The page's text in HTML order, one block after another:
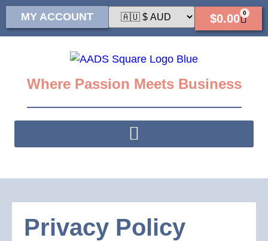
MY ACCOUNT $0.00 0
Where Passion Meets Business
Privacy Policy